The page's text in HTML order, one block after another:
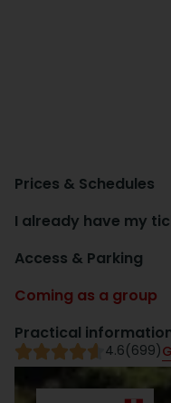
Prices & Schedules
I already have my
Access & Parking
Coming as a group
Practical
4.6(699)